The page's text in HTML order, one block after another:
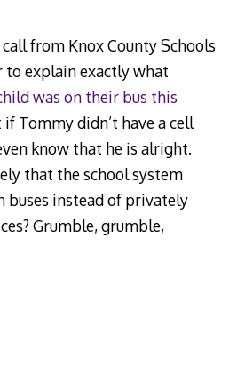
from Knox County Schools
explain exactly what
was on their bus this
if Tommy didn’t have a cell
know that he is alright.
that the school system
buses instead of privately
Grumble, grumble,